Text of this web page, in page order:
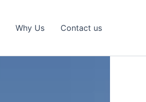
Why Us Contact us